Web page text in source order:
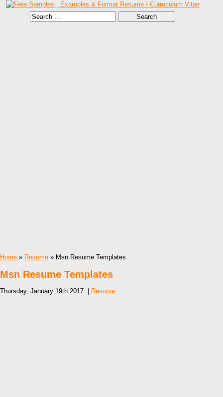
Home » Resume » Msn Resume Templates
Msn Resume Templates
Thursday, January 19th 2017. | Resume